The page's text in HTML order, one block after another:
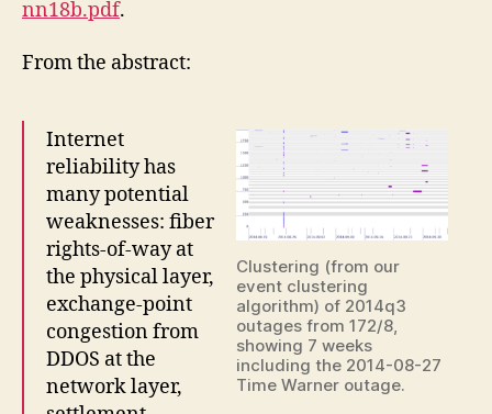
nn18b.pdf.
From the abstract:
Clustering (from our
event clustering
algorithm) of 2014q3
outages from 172/8,
showing 7 weeks
including the 2014-08-27
Time Warner outage.
Internet
reliability has
many potential
weaknesses: fiber
rights-of-way at
the physical layer,
exchange-point
congestion from
DDOS at the
network layer,